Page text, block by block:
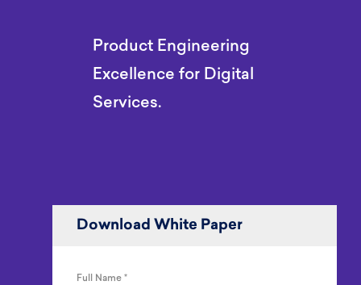
Product Engineering
Excellence for Digital
Services.
Download White Paper
Full Name*